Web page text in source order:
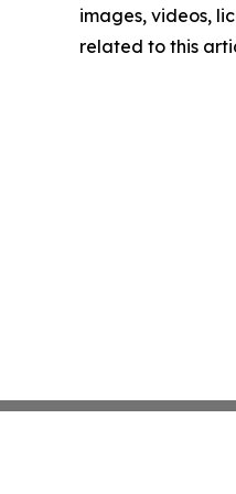
images, videos,
related to this